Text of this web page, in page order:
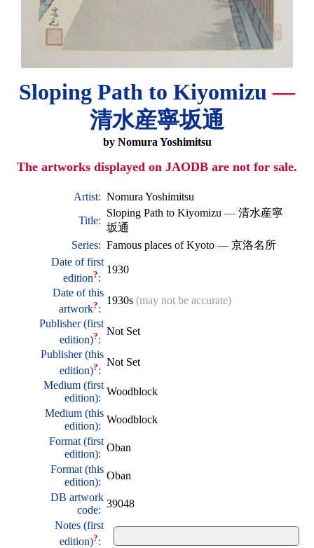
Sloping Path to Kiyomizu—
清水産寧坂通
by Nomura Yoshimitsu
The artworks displayed on JAODB are not for sale.
Artist: Nomura Yoshimitsu
Title:
Sloping Path to Kiyomizu — 清水産寧
坂通
Series: Famous places of Kyoto — 京洛名所
Date of first
edition?:
1930
Date of this
artwork?:
1930s (may not be accurate)
Publisher (first
edition)?:
Not Set
Publisher (this
edition)?:
Not Set
Medium (first
edition):
Woodblock
Medium (this
edition):
Woodblock
Format (first
edition):
Oban
Format (this
edition):
Oban
DB artwork
code:
39048
Notes (first
edition)?: